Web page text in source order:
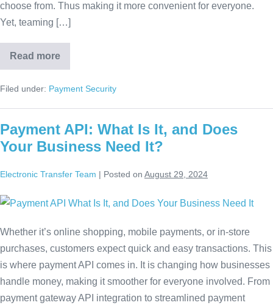
choose from. Thus making it more convenient for everyone.
Yet, teaming […]
Read more
Filed under: Payment Security
Payment API: What Is It, and Does
Your Business Need It?
Electronic Transfer Team | Posted on August 29, 2024
Whether it’s online shopping, mobile payments, or in-store
purchases, customers expect quick and easy transactions. This
is where payment API comes in. It is changing how businesses
handle money, making it smoother for everyone involved. From
payment gateway API integration to streamlined payment